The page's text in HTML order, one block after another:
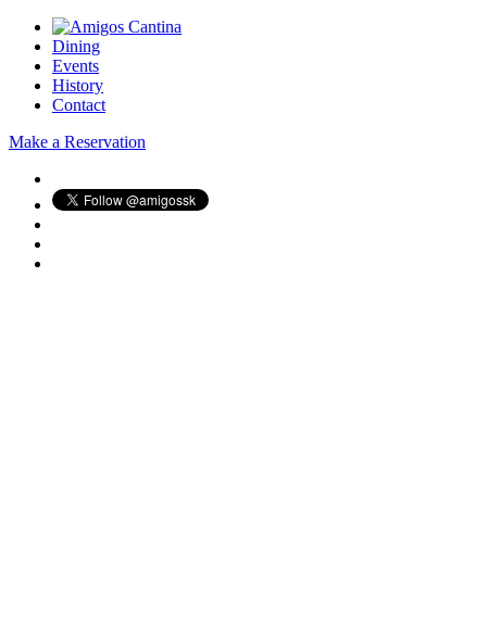
Dining
Events
History
Contact
Make a Reservation